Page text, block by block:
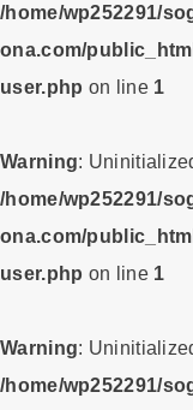
/home/wp252291/
ona.com/
user.php on line 1
Warning:
/home/wp252291/
ona.com/
user.php on line 1
Warning:
/home/wp252291/